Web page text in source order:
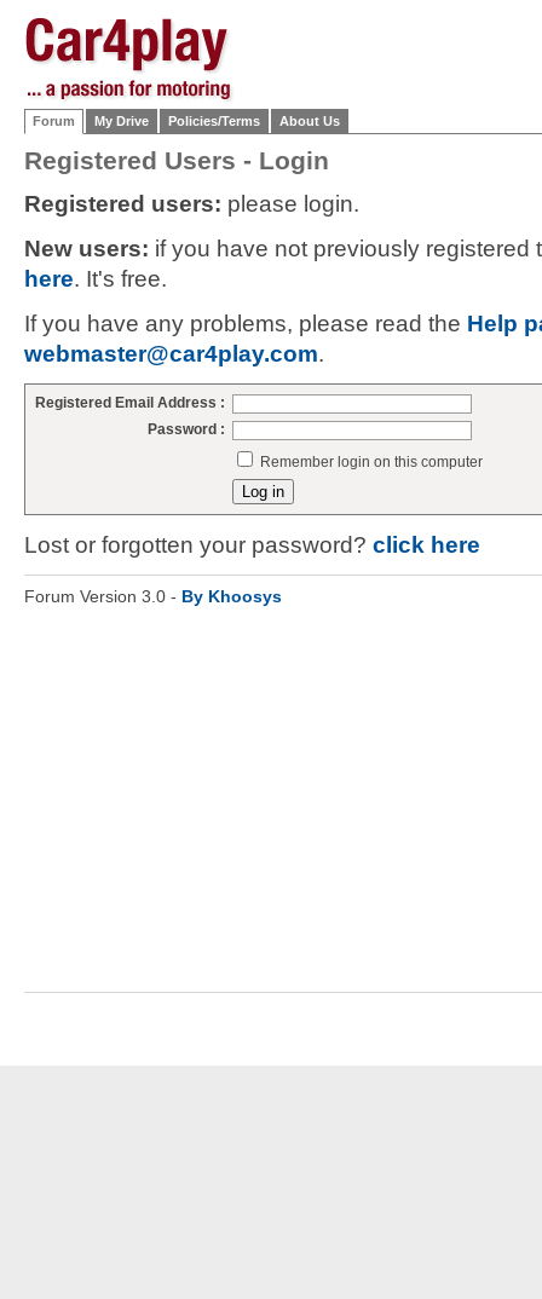
Forum My Drive Policies/Terms About Us
Registered Users - Login
Registered users: please login.
New users: if you have not previously
here. It's free.
If you have any problems, please read the Help
webmaster@car4play.com.
Registered Email Address :
Password :
Remember login on this computer
Lost or forgotten your password? click here
Forum Version 3.0 - By Khoosys